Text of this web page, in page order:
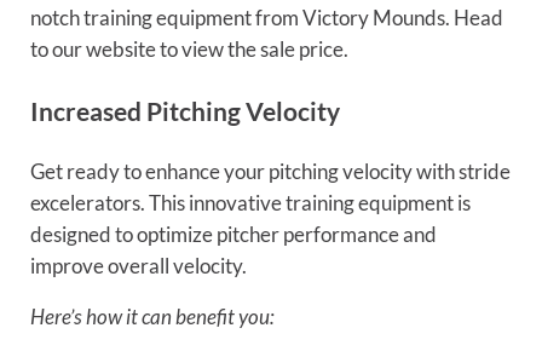
notch training equipment from Victory Mounds. Head
to our website to view the sale price.
Increased Pitching Velocity
Get ready to enhance your pitching velocity with stride
excelerators. This innovative training equipment is
designed to optimize pitcher performance and
improve overall velocity.
Here’s how it can benefit you: